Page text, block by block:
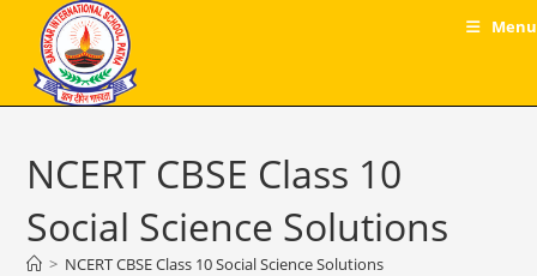
content
Menu
NCERT CBSE Class 10
Social Science Solutions
> NCERT CBSE Class 10 Social Science Solutions